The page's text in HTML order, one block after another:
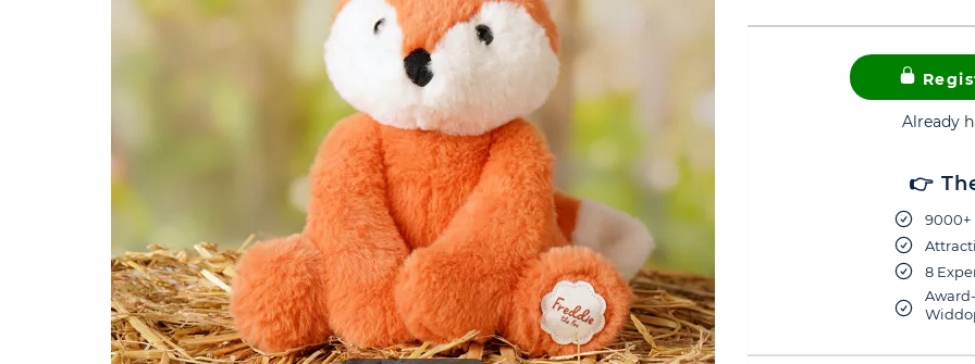
Already
👉
9000+
8